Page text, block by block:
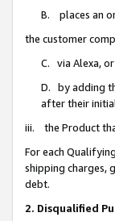
B. places an
the customer
C. via Alexa, or
D. by adding
after their
iii. the Product
For each
shipping charges,
debt.
2. Disqualified